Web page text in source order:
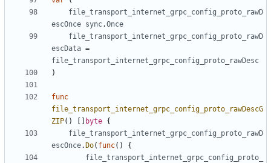
file_transport_internet_grpc_config_proto_rawD
escOnce sync.Once
file_transport_internet_grpc_config_proto_rawD
escData =
file_transport_internet_grpc_config_proto_rawDesc
)
func
file_transport_internet_grpc_config_proto_rawDescG
ZIP() byte {
file_transport_internet_grpc_config_proto_rawD
escOnce. Do( func()
{
file_transport_internet_grpc_config_proto_